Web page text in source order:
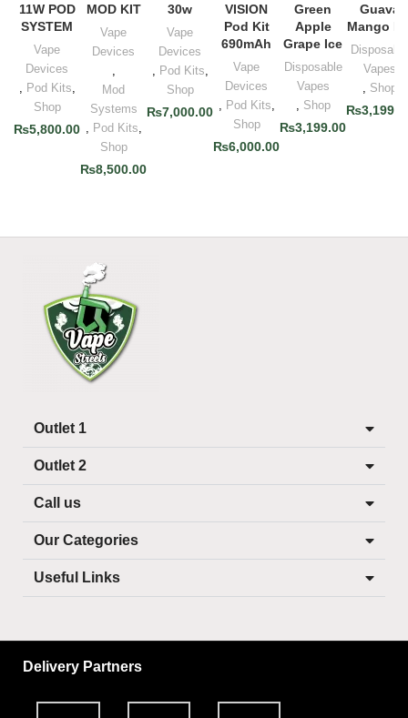
11W POD
SYSTEM
Vape
Devices
, Pod Kits,
Shop
₨5,800.00
MOD KIT
Vape
Devices
,
Mod
Systems
, Pod Kits,
Shop
₨8,500.00
30w
Vape
Devices
, Pod Kits,
Shop
₨7,000.00
VISION
Pod Kit
690mAh
Vape
Devices
, Pod Kits,
Shop
₨6,000.00
Green
Apple
Grape Ice
Disposable
Vapes
, Shop
₨3,199.00
Guava
Mango
Disposable
Vapes
, Shop
₨
Outlet 1
Outlet 2
Call us
Our Categories
Useful Links
Delivery Partners